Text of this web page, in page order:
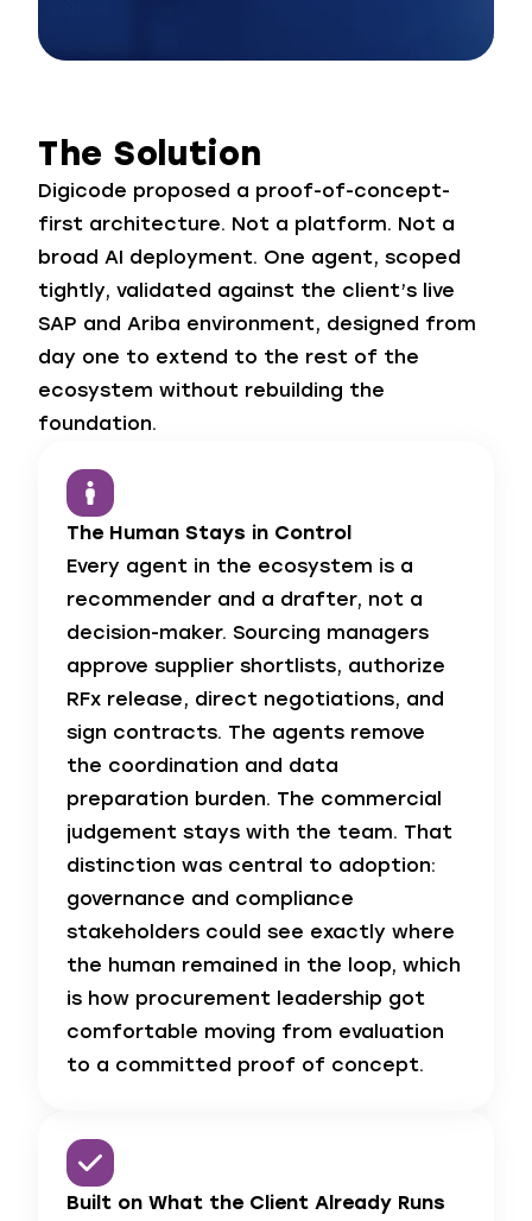
The Human Stays in Control
Every agent in the ecosystem is a
recommender and a drafter, not a
decision-maker. Sourcing managers
approve supplier shortlists, authorize
RFx release, direct negotiations, and
sign contracts. The agents remove
the coordination and data
preparation burden. The commercial
judgement stays with the team. That
distinction was central to adoption:
governance and compliance
stakeholders could see exactly where
the human remained in the loop, which
is how procurement leadership got
comfortable moving from evaluation
to a committed proof of concept.
Built on What the Client Already Runs
The Solution
Digicode proposed a proof-of-concept-
first architecture. Not a platform. Not a
broad AI deployment. One agent, scoped
tightly, validated against the client’s live
SAP and Ariba environment, designed from
day one to extend to the rest of the
ecosystem without rebuilding the
foundation.